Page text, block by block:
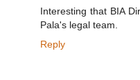
Interesting that BIA
Pala's legal team.
Reply